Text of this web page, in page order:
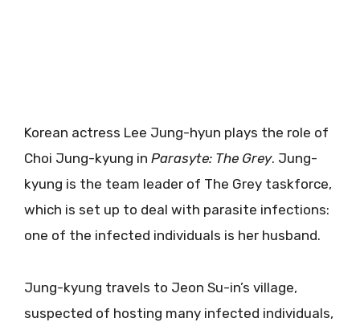
Korean actress Lee Jung-hyun plays the role of
Choi Jung-kyung in Parasyte: The Grey. Jung-
kyung is the team leader of The Grey taskforce,
which is set up to deal with parasite infections:
one of the infected individuals is her husband.
Jung-kyung travels to Jeon Su-in’s village,
suspected of hosting many infected individuals,